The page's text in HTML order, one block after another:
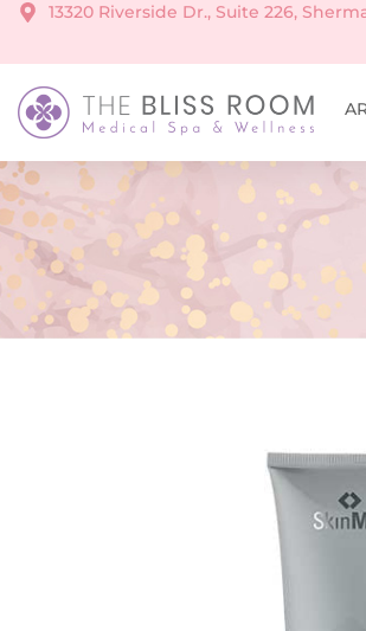
13320 Riverside Dr., Suite 226,